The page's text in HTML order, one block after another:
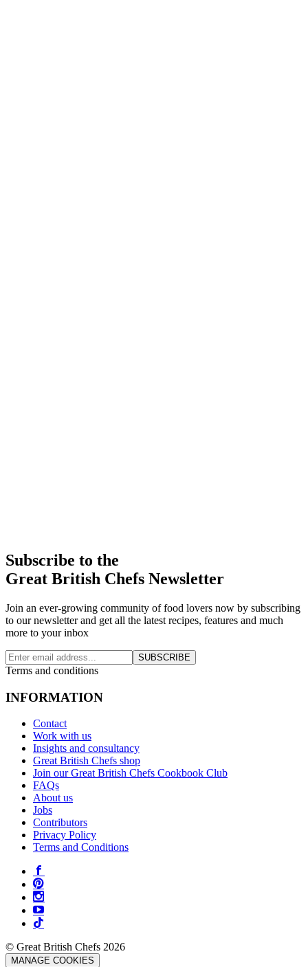
Subscribe to the
Great British Chefs Newsletter
Join an ever-growing community of food lovers now by subscribing
to our newsletter and get all the latest recipes, features and much
more to your inbox
SUBSCRIBE
Terms and conditions
INFORMATION
Contact
Work with us
Insights and consultancy
Great British Chefs shop
Join our Great British Chefs Cookbook Club
FAQs
About us
Jobs
Contributors
Privacy Policy
Terms and Conditions
© Great British Chefs 2026
MANAGE COOKIES